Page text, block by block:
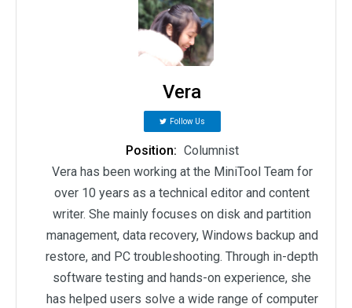
Vera
Follow Us
Position: Columnist
Vera has been working at the MiniTool Team for
over 10 years as a technical editor and content
writer. She mainly focuses on disk and partition
management, data recovery, Windows backup and
restore, and PC troubleshooting. Through in-depth
software testing and hands-on experience, she
has helped users solve a wide range of computer